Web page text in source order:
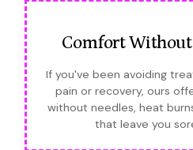
Comfort
If you've been avoiding
pain or recovery, ours
without needles, heat
that leave you